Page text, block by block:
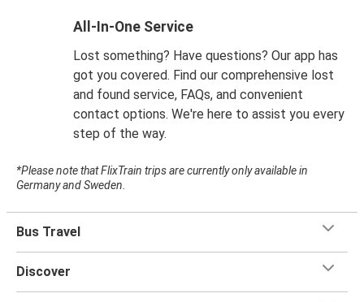
All-In-One Service
Lost something? Have questions? Our app has
got you covered. Find our comprehensive lost
and found service, FAQs, and convenient
contact options. We're here to assist you every
step of the way.
*Please note that FlixTrain trips are currently only available in
Germany and Sweden.
Bus Travel
Discover